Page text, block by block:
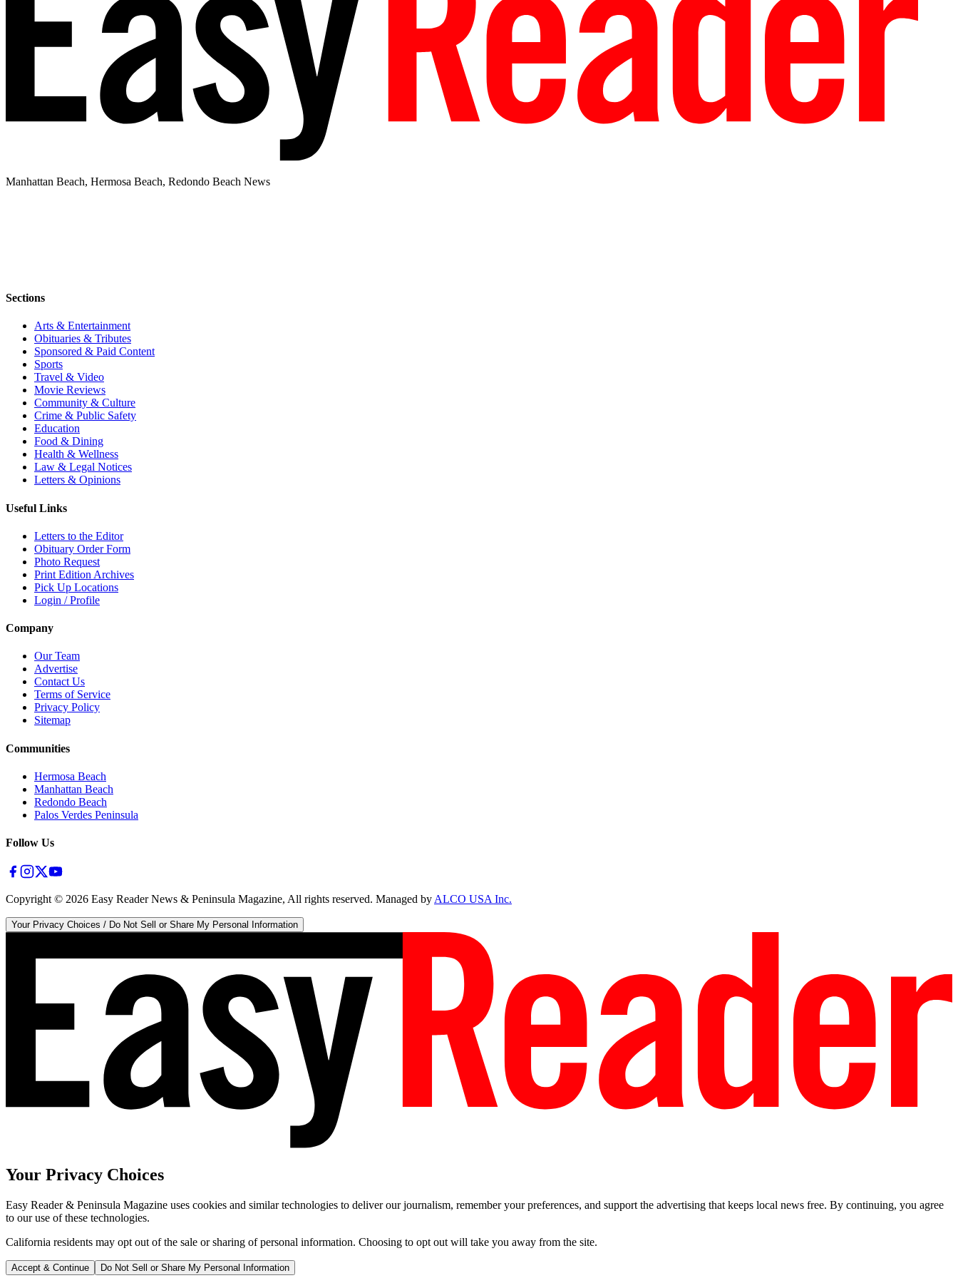
Manhattan Beach, Hermosa Beach, Redondo Beach News
Sections
Arts & Entertainment
Obituaries & Tributes
Sponsored & Paid Content
Sports
Travel & Video
Movie Reviews
Community & Culture
Crime & Public Safety
Education
Food & Dining
Health & Wellness
Law & Legal Notices
Letters & Opinions
Useful Links
Letters to the Editor
Obituary Order Form
Photo Request
Print Edition Archives
Pick Up Locations
Login / Profile
Company
Our Team
Advertise
Contact Us
Terms of Service
Privacy Policy
Sitemap
Communities
Hermosa Beach
Manhattan Beach
Redondo Beach
Palos Verdes Peninsula
Follow Us
Copyright © 2026 Easy Reader News & Peninsula Magazine, All rights reserved. Managed byALCO USA Inc.
Your Privacy Choices / Do Not Sell or Share My Personal Information
Your Privacy Choices
Easy Reader & Peninsula Magazine uses cookies and similar technologies to deliver our journalism, remember your preferences, and support the advertising that keeps local news free. By continuing, you agree
to our use of these technologies.
California residents may opt out of the sale or sharing of personal information. Choosing to opt out will take you away from the site.
Accept & Continue Do Not Sell or Share My Personal Information